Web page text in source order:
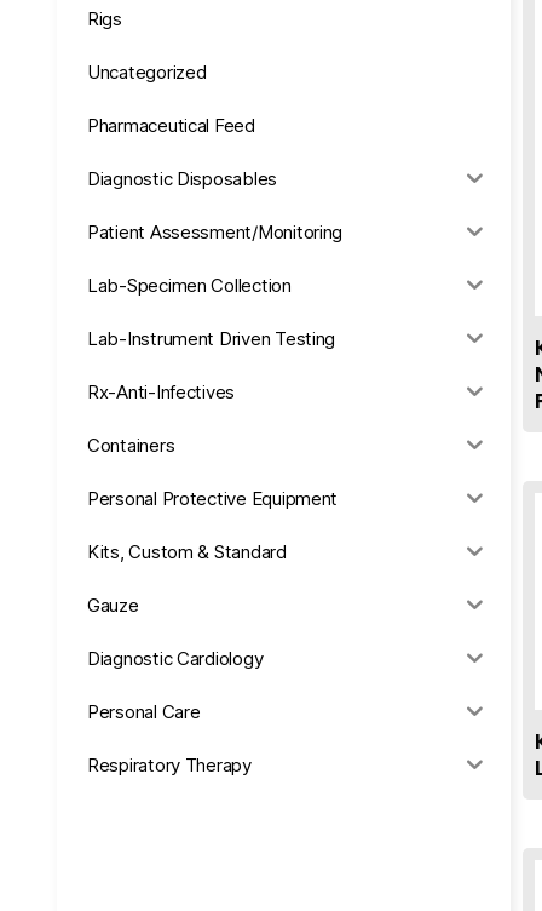
Rigs
Uncategorized
Pharmaceutical Feed
Diagnostic Disposables
Patient Assessment/Monitoring
Lab-Specimen Collection
Lab-Instrument Driven Testing
Rx-Anti-Infectives
Containers
Personal Protective Equipment
Kits, Custom & Standard
Gauze
Diagnostic Cardiology
Personal Care
Respiratory Therapy